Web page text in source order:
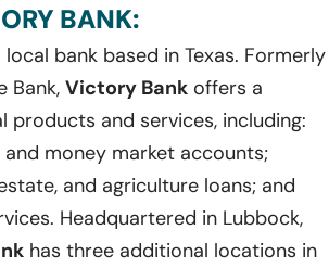
BANK:
local bank based in Texas. Formerly
Bank, Victory Bank offers a
products and services, including:
and money market accounts;
and agriculture loans; and
Headquartered in Lubbock,
has three additional locations in